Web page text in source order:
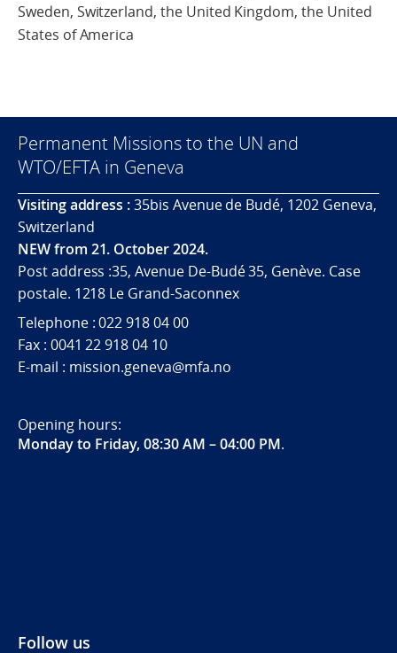
Sweden, Switzerland, the United Kingdom, the United
States of America
Permanent Missions to the UN and
WTO/EFTA in Geneva
Visiting address :35bis Avenue de Budé, 1202 Geneva,
Switzerland
NEW from 21. October 2024.
Post address :35, Avenue De-Budé 35, Genève. Case
postale. 1218 Le Grand-Saconnex
Telephone : 022 918 04 00
Fax : 0041 22 918 04 10
E-mail : mission.geneva@mfa.no
Opening hours:
Monday to Friday, 08:30 AM – 04:00 PM.
Follow us